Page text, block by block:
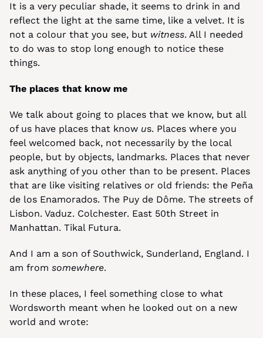
It is a very peculiar shade, it seems to drink in and
reflect the light at the same time, like a velvet. It is
not a colour that you see, but witness. All I needed
to do was to stop long enough to notice these
things.
The places that know me
We talk about going to places that we know, but all
of us have places that know us. Places where you
feel welcomed back, not necessarily by the local
people, but by objects, landmarks. Places that never
ask anything of you other than to be present. Places
that are like visiting relatives or old friends: the Peña
de los Enamorados. The Puy de Dôme. The streets of
Lisbon. Vaduz. Colchester. East 50th Street in
Manhattan. Tikal Futura.
And I am a son of Southwick, Sunderland, England. I
am from somewhere.
In these places, I feel something close to what
Wordsworth meant when he looked out on a new
world and wrote: